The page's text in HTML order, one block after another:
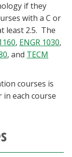
if they
with a C or
least 2.5. The
, ENGR 1030,
, and TECM
courses is
in each course